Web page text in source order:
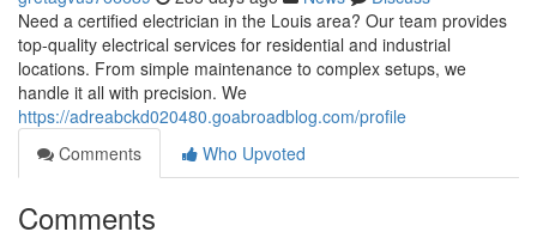
Need a certified electrician in the Louis area? Our team provides
top-quality electrical services for residential and industrial
locations. From simple maintenance to complex setups, we
handle it all with precision. We
https://adreabckd020480.goabroadblog.com/profile
Comments
Who Upvoted
Comments